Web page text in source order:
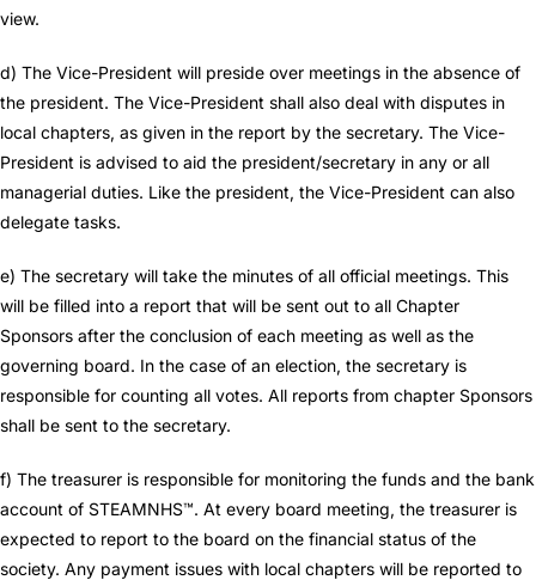
view.
d) The Vice-President will preside over meetings in the absence of
the president. The Vice-President shall also deal with disputes in
local chapters, as given in the report by the secretary. The Vice-
President is advised to aid the president/secretary in any or all
managerial duties. Like the president, the Vice-President can also
delegate tasks.
e) The secretary will take the minutes of all official meetings. This
will be filled into a report that will be sent out to all Chapter
Sponsors after the conclusion of each meeting as well as the
governing board. In the case of an election, the secretary is
responsible for counting all votes. All reports from chapter Sponsors
shall be sent to the secretary.
f) The treasurer is responsible for monitoring the funds and the bank
account of STEAMNHS™. At every board meeting, the treasurer is
expected to report to the board on the financial status of the
society. Any payment issues with local chapters will be reported to